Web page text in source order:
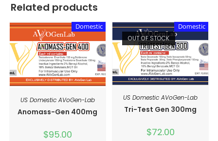
Related products
Domestic
US Domestic AVoGen-Lab
Anomass-Gen 400mg
$95.00
Domestic
OUT OF STOCK
US Domestic AVoGen-Lab
Tri-Test Gen 300mg
$72.00